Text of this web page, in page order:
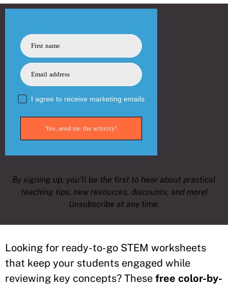
First name
Email address
I agree to receive marketing emails
Yes, send me the activity!
By signing up, you’ll be the first to hear about practical
teaching tips, new resources, discounts, and more!
Unsubscribe at any time.
Looking for ready-to-go STEM worksheets
that keep your students engaged while
reviewing key concepts? These free color-by-